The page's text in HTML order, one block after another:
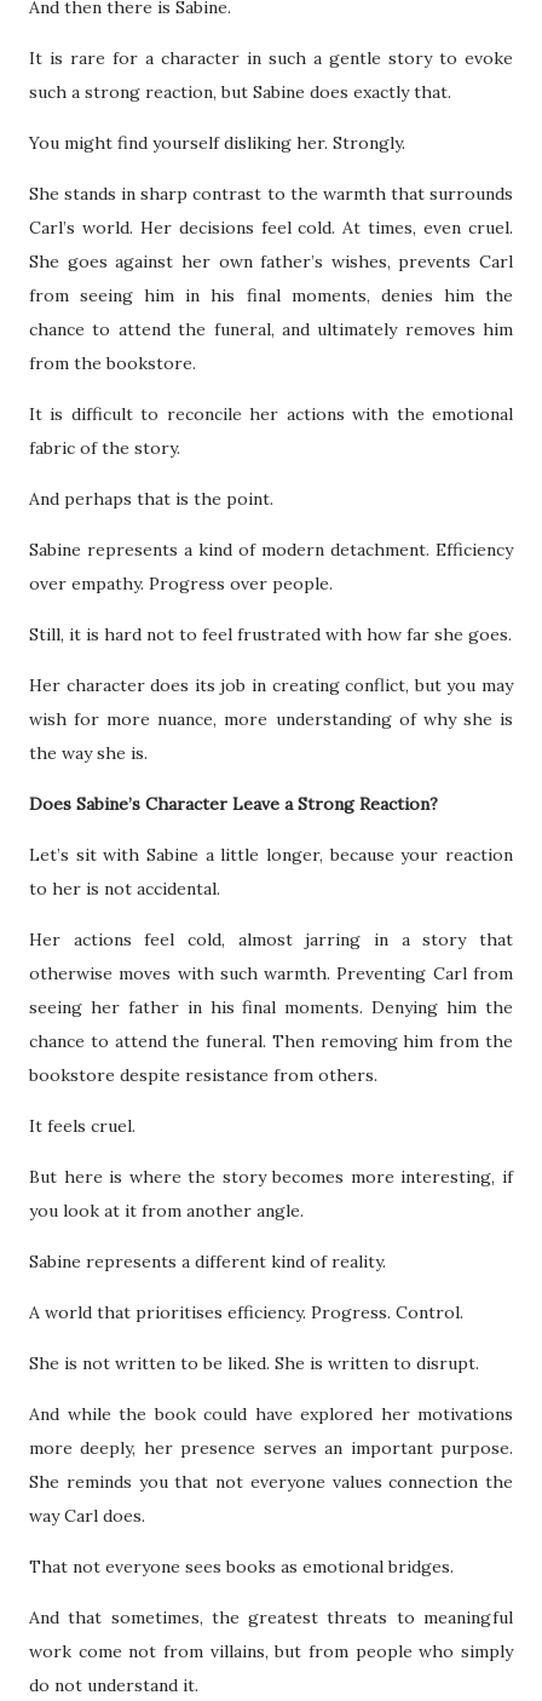
And then there is Sabine.
It is rare for a character in such a gentle story to evoke
such a strong reaction, but Sabine does exactly that.
You might find yourself disliking her. Strongly.
She stands in sharp contrast to the warmth that surrounds
Carl’s world. Her decisions feel cold. At times, even cruel.
She goes against her own father’s wishes, prevents Carl
from seeing him in his final moments, denies him the
chance to attend the funeral, and ultimately removes him
from the bookstore.
It is difficult to reconcile her actions with the emotional
fabric of the story.
And perhaps that is the point.
Sabine represents a kind of modern detachment. Efficiency
over empathy. Progress over people.
Still, it is hard not to feel frustrated with how far she goes.
Her character does its job in creating conflict, but you may
wish for more nuance, more understanding of why she is
the way she is.
Does Sabine’s Character Leave a Strong Reaction?
Let’s sit with Sabine a little longer, because your reaction
to her is not accidental.
Her actions feel cold, almost jarring in a story that
otherwise moves with such warmth. Preventing Carl from
seeing her father in his final moments. Denying him the
chance to attend the funeral. Then removing him from the
bookstore despite resistance from others.
It feels cruel.
But here is where the story becomes more interesting, if
you look at it from another angle.
Sabine represents a different kind of reality.
A world that prioritises efficiency. Progress. Control.
She is not written to be liked. She is written to disrupt.
And while the book could have explored her motivations
more deeply, her presence serves an important purpose.
She reminds you that not everyone values connection the
way Carl does.
That not everyone sees books as emotional bridges.
And that sometimes, the greatest threats to meaningful
work come not from villains, but from people who simply
do not understand it.